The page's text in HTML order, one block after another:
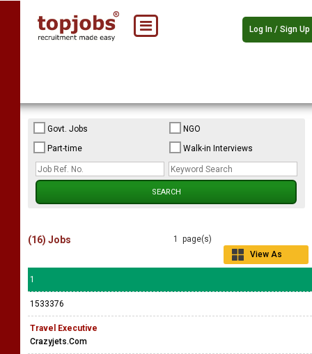
Log In / Sign Up
Govt. Jobs
NGO
Part-time
Walk-in Interviews
1 page(s)
View As
(16) Jobs
1
1533376
Travel Executive
Crazyjets.Com